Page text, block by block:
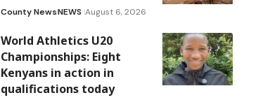
County NewsNEWS August 6, 2026
World Athletics U20
Championships: Eight
Kenyans in action in
qualifications today